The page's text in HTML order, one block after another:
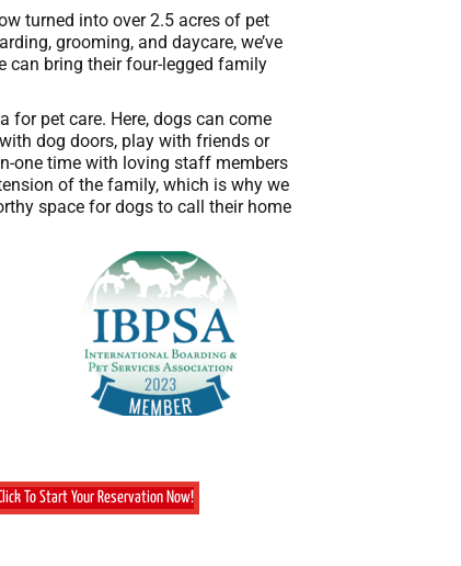
turned into over 2.5 acres of pet
grooming, and daycare, we’ve
can bring their four-legged family
for pet care. Here, dogs can come
dog doors, play with friends or
one time with loving staff members
of the family, which is why we
space for dogs to call their home
To Start Your Reservation Now!